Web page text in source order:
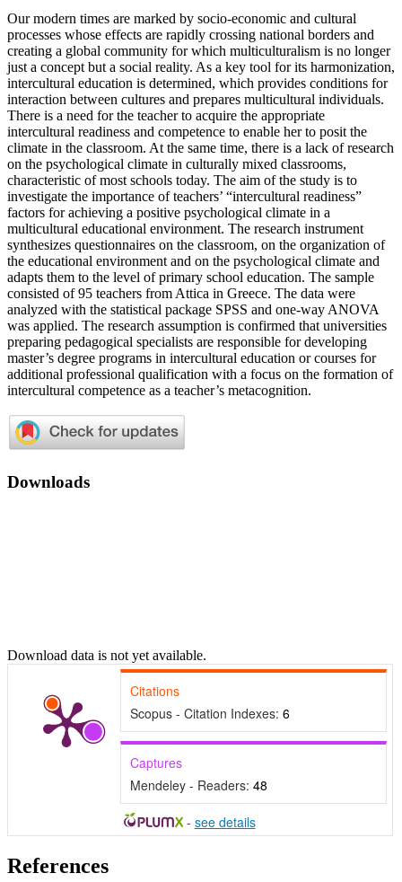
Our modern times are marked by socio-economic and cultural
processes whose effects are rapidly crossing national borders and
creating a global community for which multiculturalism is no longer
just a concept but a social reality. As a key tool for its harmonization,
intercultural education is determined, which provides conditions for
interaction between cultures and prepares multicultural individuals.
There is a need for the teacher to acquire the appropriate
intercultural readiness and competence to enable her to posit the
climate in the classroom. At the same time, there is a lack of research
on the psychological climate in culturally mixed classrooms,
characteristic of most schools today. The aim of the study is to
investigate the importance of teachers’ “intercultural readiness”
factors for achieving a positive psychological climate in a
multicultural educational environment. The research instrument
synthesizes questionnaires on the classroom, on the organization of
the educational environment and on the psychological climate and
adapts them to the level of primary school education. The sample
consisted of 95 teachers from Attica in Greece. The data were
analyzed with the statistical package SPSS and one-way ANOVA
was applied. The research assumption is confirmed that universities
preparing pedagogical specialists are responsible for developing
master’s degree programs in intercultural education or courses for
additional professional qualification with a focus on the formation of
intercultural competence as a teacher’s metacognition.
Downloads
Download data is not yet available.
Citations
Scopus - Citation Indexes: 6
Captures
Mendeley - Readers: 48
- see details
References